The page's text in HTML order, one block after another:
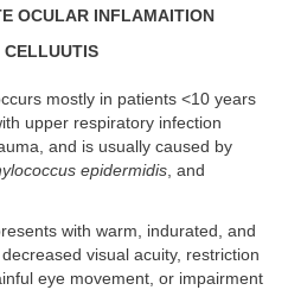
OCULAR INFLAMAITION
CELLUUTIS
mostly in patients <10 years
upper respiratory infection
and is usually caused by
epidermidis, and
with warm, indurated, and
visual acuity, restriction
eye movement, or impairment